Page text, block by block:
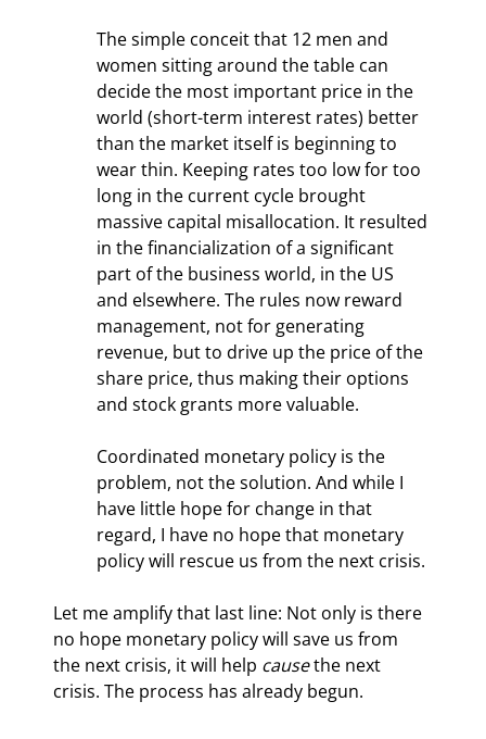
The simple conceit that 12 men and
women sitting around the table can
decide the most important price in the
world (short-term interest rates) better
than the market itself is beginning to
wear thin. Keeping rates too low for too
long in the current cycle brought
massive capital misallocation. It resulted
in the financialization of a significant
part of the business world, in the US
and elsewhere. The rules now reward
management, not for generating
revenue, but to drive up the price of the
share price, thus making their options
and stock grants more valuable.
Coordinated monetary policy is the
problem, not the solution. And while I
have little hope for change in that
regard, I have no hope that monetary
policy will rescue us from the next crisis.
Let me amplify that last line: Not only is there
no hope monetary policy will save us from
the next crisis, it will help cause the next
crisis. The process has already begun.